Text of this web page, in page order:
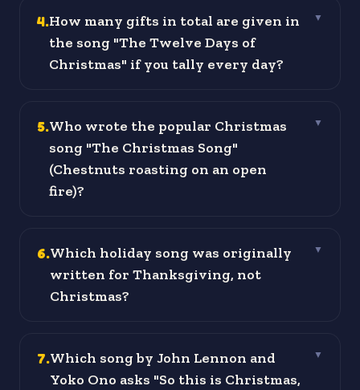
4.How many gifts in total are given in
the song "The Twelve Days of
Christmas" if you tally every day?
▼
5.Who wrote the popular Christmas
song "The Christmas Song"
(Chestnuts roasting on an open
fire)?
▼
6.Which holiday song was originally
written for Thanksgiving, not
Christmas?
▼
7.Which song by John Lennon and
Yoko Ono asks "So this is Christmas,
▼